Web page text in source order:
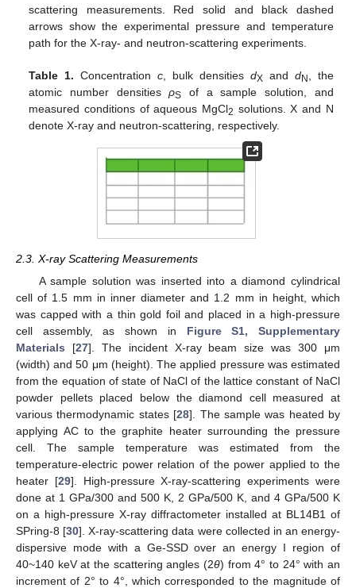
scattering measurements. Red solid and black dashed
arrows show the experimental pressure and temperature
path for the X-ray- and neutron-scattering experiments.
Table 1. Concentrationc , bulk densitiesdX and dN
, the
atomic number densitiesρS of a sample solution, and
measured conditions of aqueous MgCl2 solutions. X and N
denote X-ray and neutron-scattering, respectively.
2.3. X-ray Scattering Measurements
A sample solution was inserted into a diamond cylindrical
cell of 1.5 mm in inner diameter and 1.2 mm in height, which
was capped with a thin gold foil and placed in a high-pressure
cell assembly, as shown in Figure S1, Supplementary
Materials [27]. The incident X-ray beam size was 300 μm
(width) and 50 μm (height). The applied pressure was estimated
from the equation of state of NaCl of the lattice constant of NaCl
powder pellets placed below the diamond cell measured at
various thermodynamic states [28]. The sample was heated by
applying AC to the graphite heater surrounding the pressure
cell. The sample temperature was estimated from the
temperature-electric power relation of the power applied to the
heater [29]. High-pressure X-ray-scattering experiments were
done at 1 GPa/300 and 500 K, 2 GPa/500 K, and 4 GPa/500 K
on a high-pressure X-ray diffractometer installed at BL14B1 of
SPring-8 [30]. X-ray-scattering data were collected in an energy-
dispersive mode with a Ge-SSD over an energy I region of
40~140 keV at the scattering angles (2θ) from 4° to 24° with an
increment of 2° to 4°, which corresponded to the magnitude of